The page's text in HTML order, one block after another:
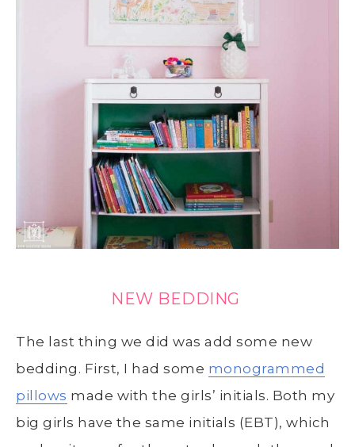
NEW BEDDING
The last thing we did was add some new
bedding. First, I had some monogrammed
pillows made with the girls’ initials. Both my
big girls have the same initials (EBT), which